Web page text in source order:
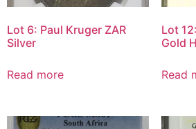
Lot 6: Paul Kruger ZAR
Silver
Read more
Lot
Gold
Read